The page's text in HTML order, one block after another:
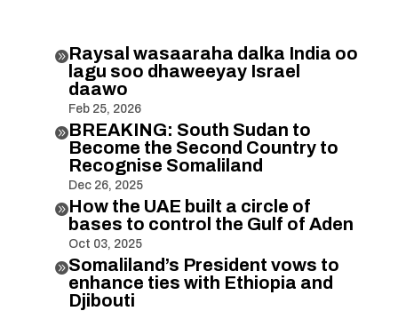
Raysal wasaaraha dalka India oo
lagu soo dhaweeyay Israel
daawo
Feb 25, 2026
BREAKING: South Sudan to
Become the Second Country to
Recognise Somaliland
Dec 26, 2025
How the UAE built a circle of
bases to control the Gulf of Aden
Oct 03, 2025
Somaliland’s President vows to
enhance ties with Ethiopia and
Djibouti